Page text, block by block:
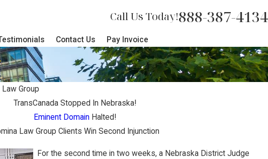
Call Us Today!888-387-4134
Contact Us Pay Invoice
Law Group
TransCanada Stopped In Nebraska!
Eminent Domain Halted!
Law Group Clients Win Second Injunction
For the second time in two weeks, a Nebraska District Judge